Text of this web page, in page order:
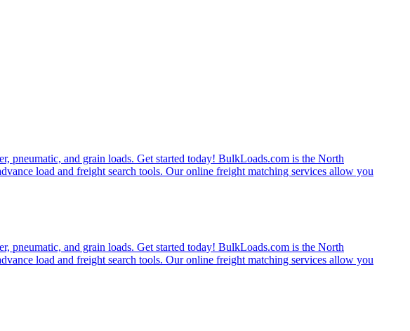
pneumatic, and grain loads. Get started today! BulkLoads.com is the North
load and freight search tools. Our online freight matching services allow you
pneumatic, and grain loads. Get started today! BulkLoads.com is the North
load and freight search tools. Our online freight matching services allow you